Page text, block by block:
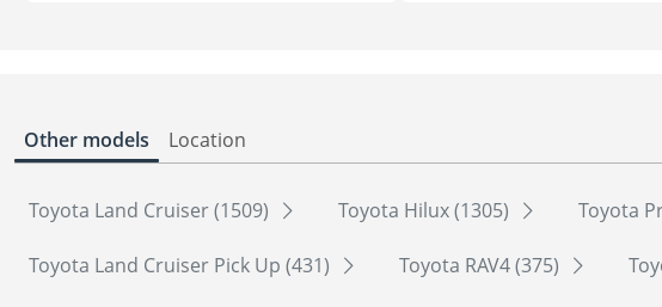
Other models Location
Toyota Land Cruiser (1509) Toyota Hilux (1305) Toyota
Toyota Land Cruiser Pick Up (431) Toyota RAV4 (375)